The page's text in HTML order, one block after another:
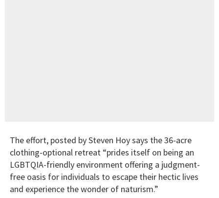
The effort, posted by Steven Hoy says the 36-acre
clothing-optional retreat “prides itself on being an
LGBTQIA-friendly environment offering a judgment-
free oasis for individuals to escape their hectic lives
and experience the wonder of naturism.”